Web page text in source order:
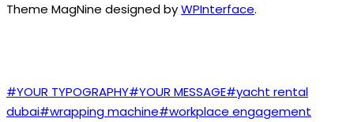
Theme MagNine designed byWPInterface.
#YOUR TYPOGRAPHY#YOUR MESSAGE#yacht rental
dubai#wrapping machine#workplace engagement